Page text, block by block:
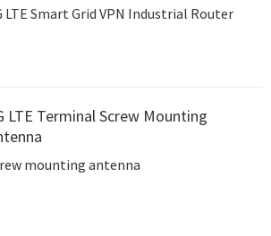
LTE Smart Grid VPN Industrial Router
LTE Terminal Screw Mounting
mounting antenna